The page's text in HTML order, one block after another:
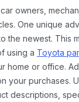
owners,
One unique
the newest.
using a Toyota
or office.
your purchases.
descriptions,